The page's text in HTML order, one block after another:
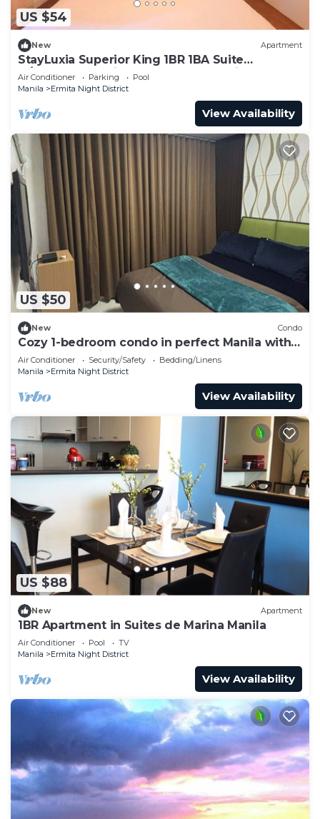
US $54
New Apartment
StayLuxia Superior King 1BR 1BA Suite
w/Balcony, Bayview, Pool, Gym, Netflix
Air Conditioner Parking
Pool
Manila
Ermita Night District
View Availability
US $50
New Condo
Cozy 1-bedroom condo in perfect Manila with
AC pool and fitness
Air Conditioner Security/Safety
Bedding/Linens
Manila
Ermita Night District
View Availability
US $88
New Apartment
1BR Apartment in Suites de Marina Manila
Air Conditioner Pool
TV
Manila
Ermita Night District
View Availability